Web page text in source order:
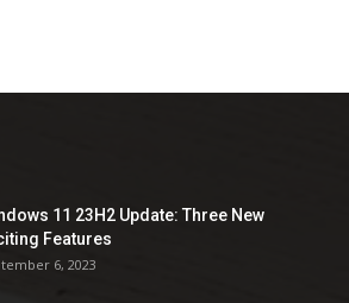
11 23H2 Update: Three New
Features
6, 2023